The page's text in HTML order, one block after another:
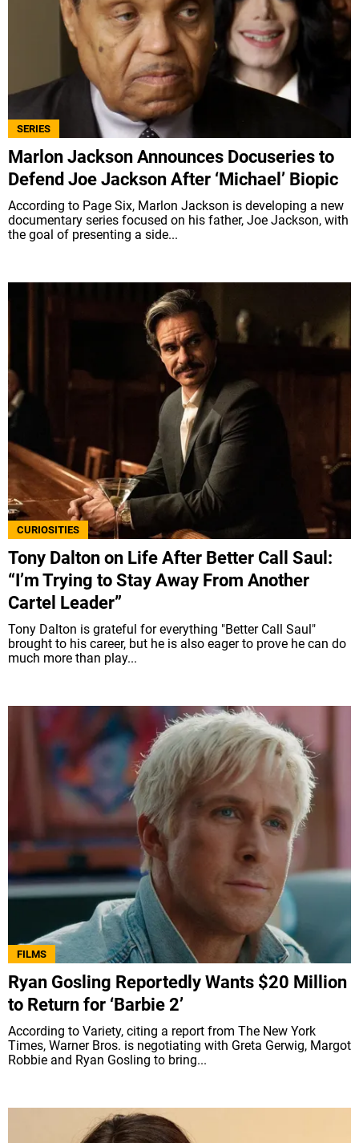
SERIES
Marlon Jackson Announces Docuseries to
Defend Joe Jackson After ‘Michael’ Biopic
According to Page Six, Marlon Jackson is developing a new
documentary series focused on his father, Joe Jackson, with
the goal of presenting a side...
CURIOSITIES
Tony Dalton on Life After Better Call Saul:
“I’m Trying to Stay Away From Another
Cartel Leader”
Tony Dalton is grateful for everything "Better Call Saul"
brought to his career, but he is also eager to prove he can do
much more than play...
FILMS
Ryan Gosling Reportedly Wants $20 Million
to Return for ‘Barbie 2’
According to Variety, citing a report from The New York
Times, Warner Bros. is negotiating with Greta Gerwig, Margot
Robbie and Ryan Gosling to bring...